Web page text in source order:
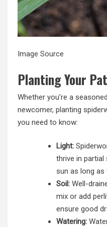
Image Source
Planting Your
Whether you’re a
newcomer, planting
you need to know:
Light:
thrive in partial
sun as long
Soil: Well-
mix or add
ensure good
Watering: